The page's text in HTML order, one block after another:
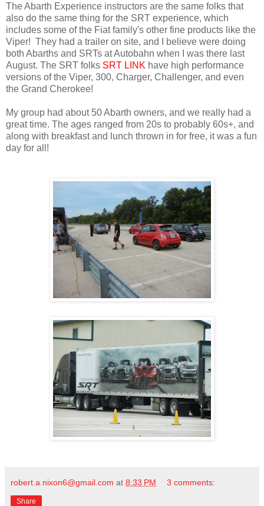
The Abarth Experience instructors are the same folks that
also do the same thing for the SRT experience, which
includes some of the Fiat family's other fine products like the
Viper! They had a trailer on site, and I believe were doing
both Abarths and SRTs at Autobahn when I was there last
August. The SRT folks SRT LINK have high performance
versions of the Viper, 300, Charger, Challenger, and even
the Grand Cherokee!
My group had about 50 Abarth owners, and we really had a
great time. The ages ranged from 20s to probably 60s+, and
along with breakfast and lunch thrown in for free, it was a fun
day for all!
robert.a.nixon6@gmail.com at 8:33 PM 3 comments:
Share